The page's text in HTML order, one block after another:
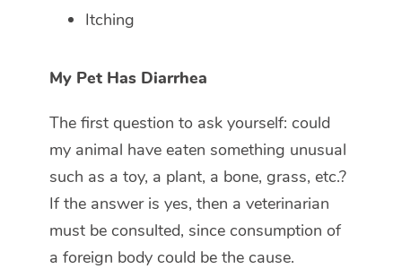
Itching
My Pet Has Diarrhea
The first question to ask yourself: could
my animal have eaten something unusual
such as a toy, a plant, a bone, grass, etc.?
If the answer is yes, then a veterinarian
must be consulted, since consumption of
a foreign body could be the cause.